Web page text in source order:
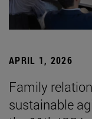
APRIL 1, 2026
Family
sustainable